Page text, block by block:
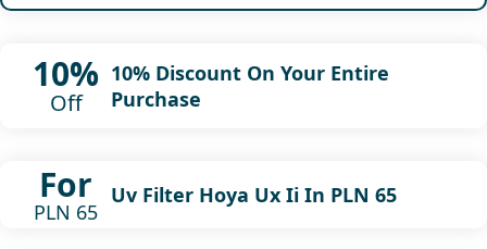
10%
Off
10% Discount On Your Entire
Purchase
For
PLN 65
Uv Filter Hoya Ux Ii In PLN 65